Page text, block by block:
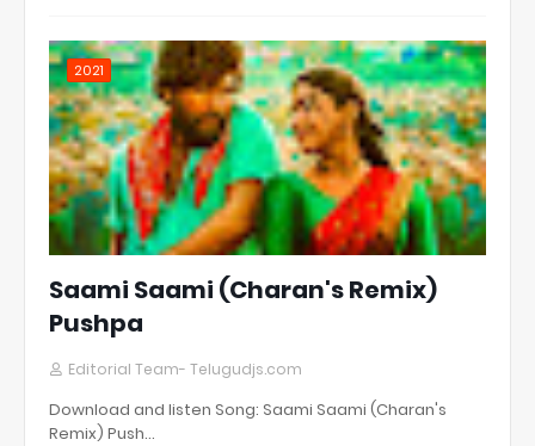
2021
Saami Saami (Charan's Remix)
Pushpa
Editorial Team- Telugudjs.com
Download and listen Song: Saami Saami (Charan's
Remix) Push…